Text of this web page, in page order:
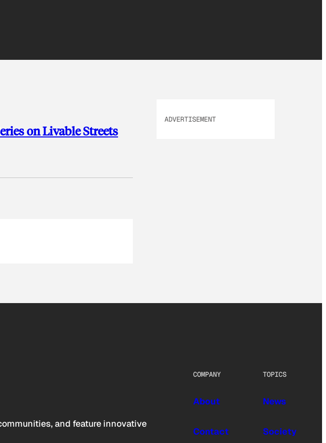
on Livable Streets
ADVERTISEMENT
and feature innovative
COMPANY
About
Contact
TOPICS
News
Society